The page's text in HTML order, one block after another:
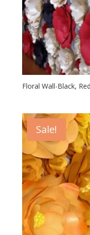
Floral Wall-Black,
Sale!